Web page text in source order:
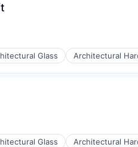
and Storage
Glass Architectural
Glass Architectural